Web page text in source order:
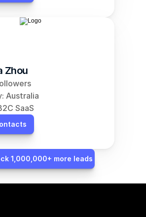
Zhou
Australia
SaaS
1,000,000+ more leads